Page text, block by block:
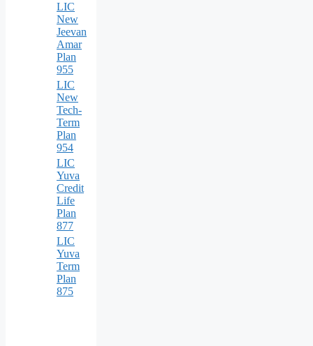
LIC
New
Jeevan
Amar
Plan
955
LIC
New
Tech-
Term
Plan
954
LIC
Yuva
Credit
Life
Plan
877
LIC
Yuva
Term
Plan
875